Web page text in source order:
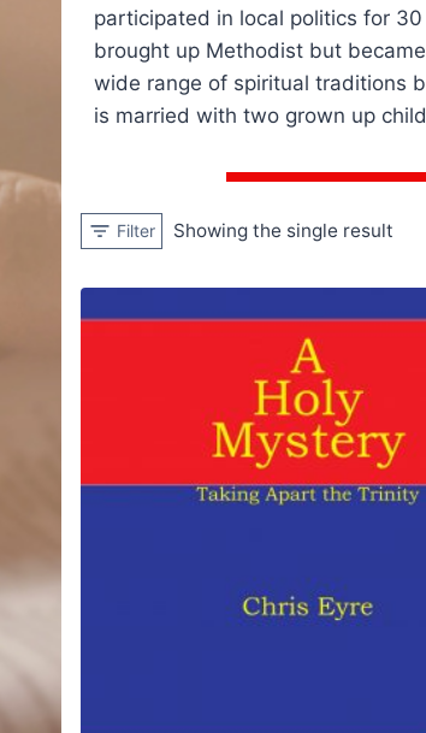
participated in local politics for
brought up Methodist but
wide range of spiritual traditions
is married with two grown up
Filter Showing the single result